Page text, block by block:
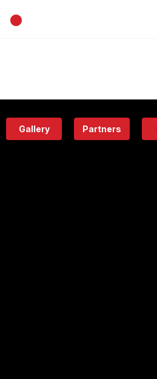
•
Eatery
Gallery Partners